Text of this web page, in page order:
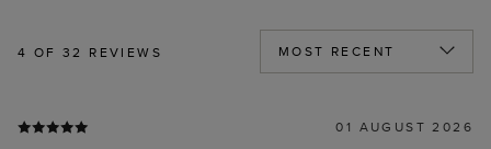
4 OF 32 REVIEWS
01 AUGUST 2026